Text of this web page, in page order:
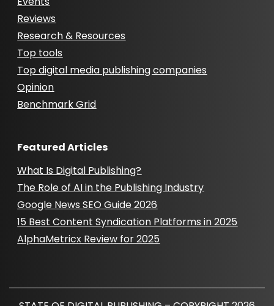
Reviews
Research & Resources
Top tools
Top digital media publishing companies
Opinion
Benchmark Grid
Featured Articles
What Is Digital Publishing?
The Role of AI in the Publishing Industry
Google News SEO Guide 2026
15 Best Content Syndication Platforms in 2025
AlphaMetricx Review for 2025